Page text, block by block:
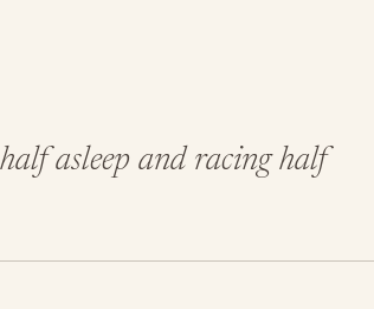
asleep and racing half